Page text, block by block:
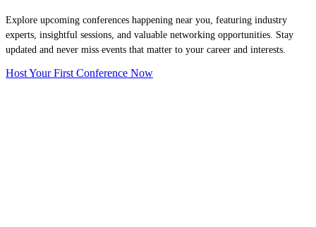
Explore upcoming conferences happening near you, featuring industry
experts, insightful sessions, and valuable networking opportunities. Stay
updated and never miss events that matter to your career and interests.
Host Your First Conference Now